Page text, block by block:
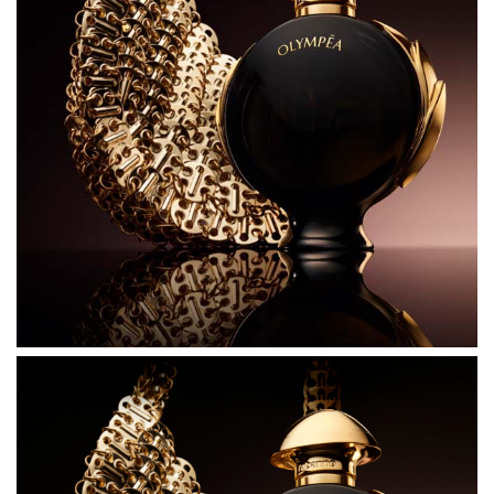
the sensuality within. Crafted with exceptional
ingredients, Olympea Parfum brings a fearless new
intensity, blending a luminous vegetable accord with
spicy notes of pink pepper, along with an irresistible
bouquet of jasmine, absolute rose, and orange blossom.
Mysterious vanilla and sensual musk create the most
hypnotic facets of femininity.
THE BOTTLE
Blended to reveal her all–conquering confidence and
hypnotic allure, the new Olympea Parfum bottle
reimagines its iconic design and comes in a glossy black
finish for the first time. As striking and fearless as the
Rabanne goddess, the black bottle is offset by a precious
golden cap. Metallic gold wings of divine beauty envelop
the bottle. Together, the new colours are a symbol of the
ultimate goddess as she rises to claim her power.